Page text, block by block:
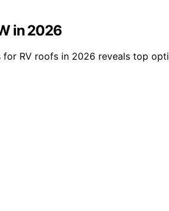
in 2026
RV roofs in 2026 reveals top